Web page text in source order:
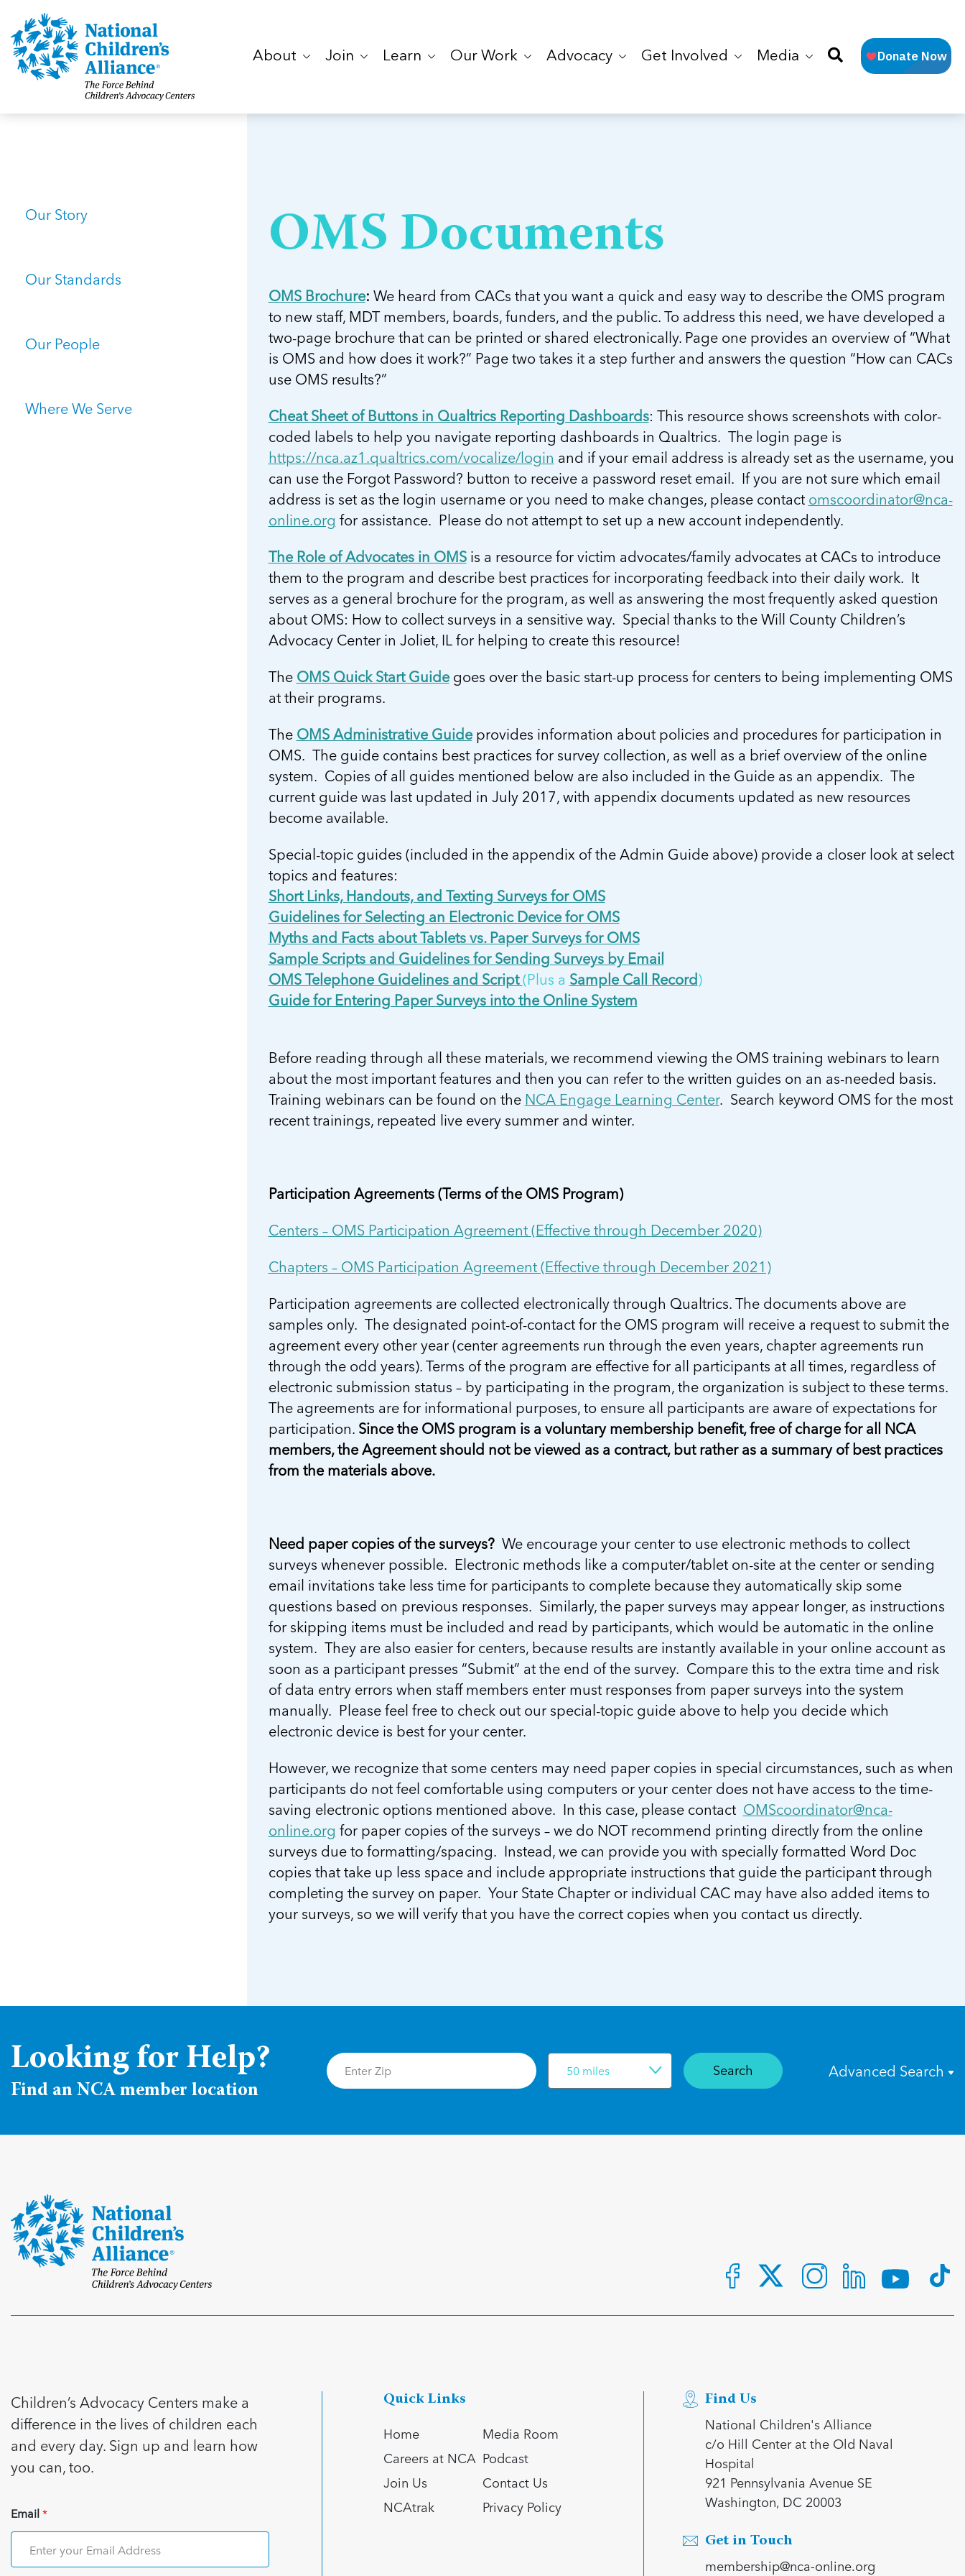
About Join Learn Our Work Advocacy Get Involved Media
Our Story
Our Standards
Our People
Where We Serve
OMS Documents
OMS Brochure: We heard from CACs that you want a quick and easy way to describe the OMS program
to new staff, MDT members, boards, funders, and the public. To address this need, we have developed a
two-page brochure that can be printed or shared electronically. Page one provides an overview of “What
is OMS and how does it work?” Page two takes it a step further and answers the question “How can CACs
use OMS results?”
Cheat Sheet of Buttons in Qualtrics Reporting Dashboards: This resource shows screenshots with color-
coded labels to help you navigate reporting dashboards in Qualtrics. The login page is
https://nca.az1.qualtrics.com/vocalize/login and if your email address is already set as the username, you
can use the Forgot Password? button to receive a password reset email. If you are not sure which email
address is set as the login username or you need to make changes, please contact omscoordinator@nca-
online.org for assistance. Please do not attempt to set up a new account independently.
The Role of Advocates in OMSis a resource for victim advocates/family advocates at CACs to introduce
them to the program and describe best practices for incorporating feedback into their daily work. It
serves as a general brochure for the program, as well as answering the most frequently asked question
about OMS: How to collect surveys in a sensitive way. Special thanks to the Will County Children’s
Advocacy Center in Joliet, IL for helping to create this resource!
The OMS Quick Start Guidegoes over the basic start-up process for centers to being implementing OMS
at their programs.
The OMS Administrative Guideprovides information about policies and procedures for participation in
OMS. The guide contains best practices for survey collection, as well as a brief overview of the online
system. Copies of all guides mentioned below are also included in the Guide as an appendix. The
current guide was last updated in July 2017, with appendix documents updated as new resources
become available.
Special-topic guides (included in the appendix of the Admin Guide above) provide a closer look at select
topics and features:
Short Links, Handouts, and Texting Surveys for OMS
Guidelines for Selecting an Electronic Device for OMS
Myths and Facts about Tablets vs. Paper Surveys for OMS
Sample Scripts and Guidelines for Sending Surveys by Email
OMS Telephone Guidelines and Script(Plus a Sample Call Record)
Guide for Entering Paper Surveys into the Online System
Before reading through all these materials, we recommend viewing the OMS training webinars to learn
about the most important features and then you can refer to the written guides on an as-needed basis.
Training webinars can be found on the NCA Engage Learning Center. Search keyword OMS for the most
recent trainings, repeated live every summer and winter.
Participation Agreements (Terms of the OMS Program)
Centers – OMS Participation Agreement (Effective through December 2020)
Chapters – OMS Participation Agreement (Effective through December 2021)
Participation agreements are collected electronically through Qualtrics. The documents above are
samples only. The designated point-of-contact for the OMS program will receive a request to submit the
agreement every other year (center agreements run through the even years, chapter agreements run
through the odd years). Terms of the program are effective for all participants at all times, regardless of
electronic submission status – by participating in the program, the organization is subject to these terms.
The agreements are for informational purposes, to ensure all participants are aware of expectations for
participation. Since the OMS program is a voluntary membership benefit, free of charge for all NCA
members, the Agreement should not be viewed as a contract, but rather as a summary of best practices
from the materials above.
Need paper copies of the surveys? We encourage your center to use electronic methods to collect
surveys whenever possible. Electronic methods like a computer/tablet on-site at the center or sending
email invitations take less time for participants to complete because they automatically skip some
questions based on previous responses. Similarly, the paper surveys may appear longer, as instructions
for skipping items must be included and read by participants, which would be automatic in the online
system. They are also easier for centers, because results are instantly available in your online account as
soon as a participant presses “Submit” at the end of the survey. Compare this to the extra time and risk
of data entry errors when staff members enter must responses from paper surveys into the system
manually. Please feel free to check out our special-topic guide above to help you decide which
electronic device is best for your center.
However, we recognize that some centers may need paper copies in special circumstances, such as when
participants do not feel comfortable using computers or your center does not have access to the time-
saving electronic options mentioned above. In this case, please contact OMScoordinator@nca-
online.org for paper copies of the surveys – we do NOT recommend printing directly from the online
surveys due to formatting/spacing. Instead, we can provide you with specially formatted Word Doc
copies that take up less space and include appropriate instructions that guide the participant through
completing the survey on paper. Your State Chapter or individual CAC may have also added items to
your surveys, so we will verify that you have the correct copies when you contact us directly.
Looking for Help?
Find an NCA member location
50 miles Search Advanced Search
Children’s Advocacy Centers make a
difference in the lives of children each
and every day. Sign up and learn how
you can, too.
Email*
Quick Links
Home
Media Room
Careers at NCA Podcast
Join Us
Contact Us
NCAtrak
Privacy Policy
Find Us
National Children's Alliance
c/o Hill Center at the Old Naval
Hospital
921 Pennsylvania Avenue SE
Washington, DC 20003
Get in Touch
membership@nca-online.org